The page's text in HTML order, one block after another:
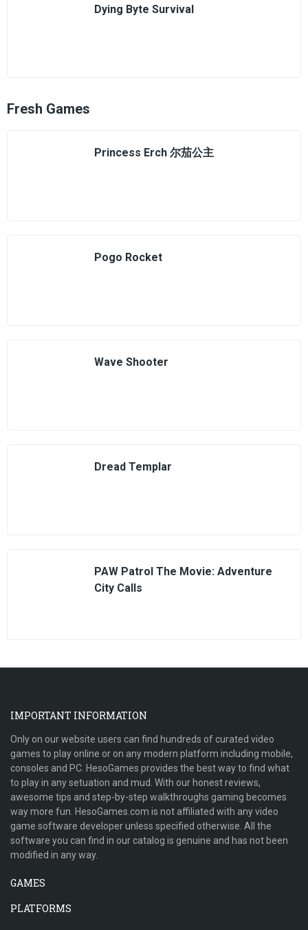
Dying Byte Survival
Fresh Games
Princess Erch 尔茄公主
Pogo Rocket
Wave Shooter
Dread Templar
PAW Patrol The Movie: Adventure
City Calls
IMPORTANT INFORMATION
Only on our website users can find hundreds of curated video
games to play online or on any modern platform including mobile,
consoles and PC. HesoGames provides the best way to find what
to play in any setuation and mud. With our honest reviews,
awesome tips and step-by-step walkthroughs gaming becomes
way more fun. HesoGames.com is not affiliated with any video
game software developer unless specified otherwise. All the
software you can find in our catalog is genuine and has not been
modified in any way.
GAMES
PLATFORMS